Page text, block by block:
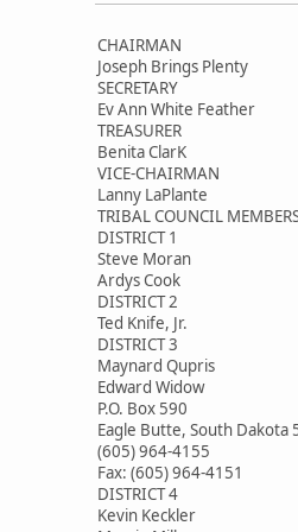
CHAIRMAN
Joseph Brings Plenty
SECRETARY
Ev Ann White Feather
TREASURER
Benita ClarK
VICE-CHAIRMAN
Lanny LaPlante
TRIBAL COUNCIL
DISTRICT 1
Steve Moran
Ardys Cook
DISTRICT 2
Ted Knife, Jr.
DISTRICT 3
Maynard Qupris
Edward Widow
P.O. Box 590
Eagle Butte, South Dakota
(605) 964-4155
Fax: (605) 964-4151
DISTRICT 4
Kevin Keckler